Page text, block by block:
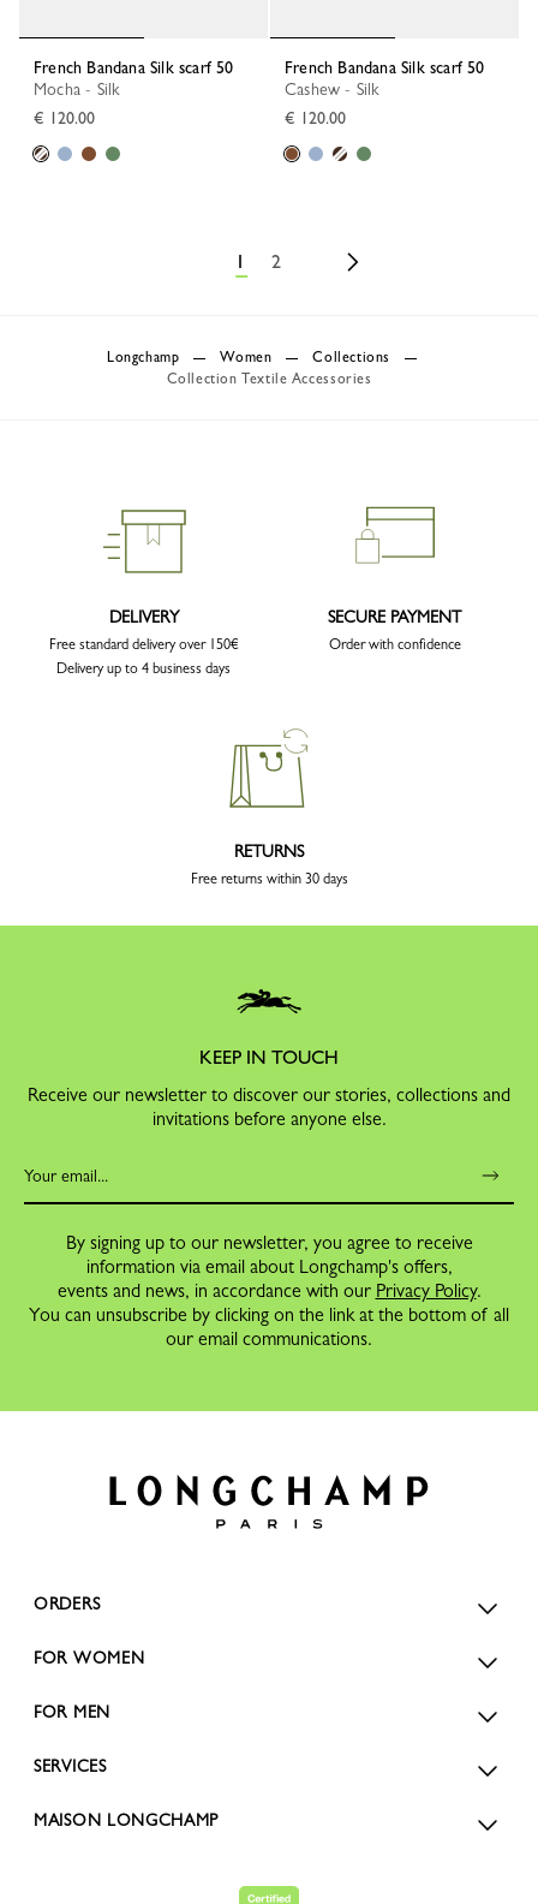
French Bandana Silk scarf 50
Mocha - Silk
€ 120.00
French Bandana Silk scarf 50
Cashew - Silk
€ 120.00
1 2
Longchamp Women
Collections
Collection Textile Accessories
DELIVERY
Free standard delivery over 150€
Delivery up to 4 business days
SECURE PAYMENT
Order with confidence
RETURNS
Free returns within 30 days
KEEP IN TOUCH
Receive our newsletter to discover our stories, collections and
invitations before anyone else.
By signing up to our newsletter, you agree to receive
information via email about Longchamp's offers,
events and news, in accordance with our Privacy Policy.
You can unsubscribe by clicking on the link at the bottom of all
our email communications.
ORDERS
FOR WOMEN
FOR MEN
SERVICES
MAISON LONGCHAMP